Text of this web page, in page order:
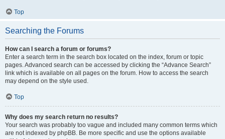
Top
Searching the Forums
How can I search a forum or forums?
Enter a search term in the search box located on the index, forum or topic
pages. Advanced search can be accessed by clicking the “Advance Search”
link which is available on all pages on the forum. How to access the search
may depend on the style used.
Top
Why does my search return no results?
Your search was probably too vague and included many common terms which
are not indexed by phpBB. Be more specific and use the options available